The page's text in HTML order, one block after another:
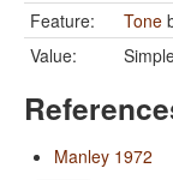
Feature:
Tone
Value:
Manley 1972